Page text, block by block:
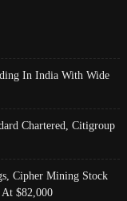
In India With Wide
Chartered, Citigroup
Cipher Mining Stock
At $82,000